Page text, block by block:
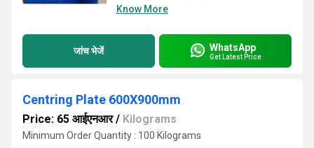
Know More
जांच भेजें WhatsApp
Get Latest Price
Centring Plate 600X900mm
Price: 65 आईएनआर/ Kilograms
Minimum Order Quantity : 100 Kilograms